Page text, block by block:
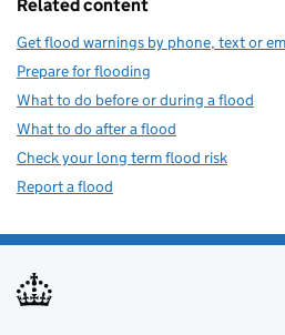
Related content
Get flood warnings by phone, text or
Prepare for flooding
What to do before or during a flood
What to do after a flood
Check your long term flood risk
Report a flood